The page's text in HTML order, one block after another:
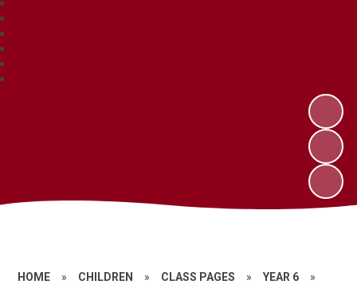
HOME » CHILDREN » CLASS PAGES » YEAR 6 »